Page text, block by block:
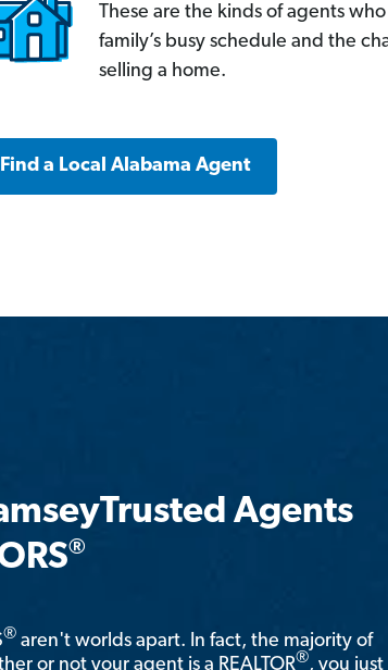
These are the kinds of agents
family’s busy schedule and the
selling a home.
Find a Local Alabama Agent
Agents
®
® aren't worlds apart. In fact, the majority of
or not your agent is a REALTOR®, you just